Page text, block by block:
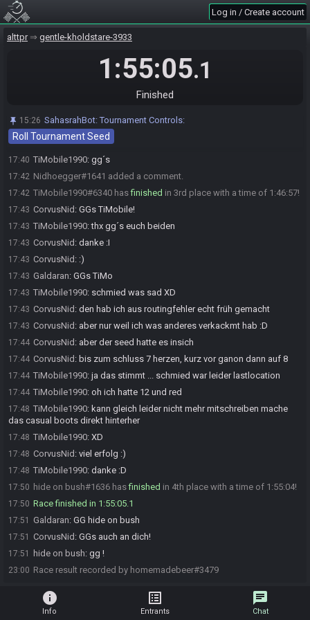
Log in / Create account
alttpr gentle-kholdstare-3933
1:55:05.1
Finished
15:26 SahasrahBot:Tournament Controls:
Roll Tournament Seed
15:55 Everyone is ready. The race will begin in 15 seconds!
15:55 Galdaran:GL HF
15:55 CorvusNid:GL&HF!
glhf
The race has begun! Good luck and have fun.
finishedin 1st place with a time of 1:40:30!
17:39 CorvusNid:GGs
17:39 Galdaran:GGs
17:40 TiMobile1990: gg´s
17:42 Nidhoegger#1641 added a comment.
17:42 TiMobile1990#6340 hasfinished in 3rd place with a time of 1:46:57!
17:43 CorvusNid : GGs TiMobile!
17:43 TiMobile1990:thx gg´s euch beiden
17:43 CorvusNid : danke :I
17:43 CorvusNid : :)
17:43 Galdaran: GGs TiMo
17:43 TiMobile1990: schmied was sad XD
17:43 CorvusNid : den hab ich aus routingfehler echt früh gemacht
17:43 CorvusNid : aber nur weil ich was anderes verkackmt hab :D
17:44 CorvusNid : aber der seed hatte es insich
17:44 CorvusNid : bis zum schluss 7 herzen, kurz vor ganon dann auf 8
17:44 TiMobile1990: ja das stimmt ... schmied war leider lastlocation
17:44 TiMobile1990: oh ich hatte 12 und red
17:48 TiMobile1990: kann gleich leider nicht mehr mitschreiben mache
das casual boots direkt hinterher
17:48 TiMobile1990: XD
17:48 CorvusNid : viel erfolg :)
17:48 TiMobile1990: danke :D
17:50 hide on bush#1636 hasfinished in 4th place with a time of 1:55:04!
17:50 Race finished in 1:55:05.1
17:51 Galdaran: GG hide on bush
17:51 CorvusNid : GGs auch an dich!
17:51 hide on bush: gg !
23:00 Race result recorded by homemadebeer#3479
info
Info
list_alt
Entrants
chat
Chat